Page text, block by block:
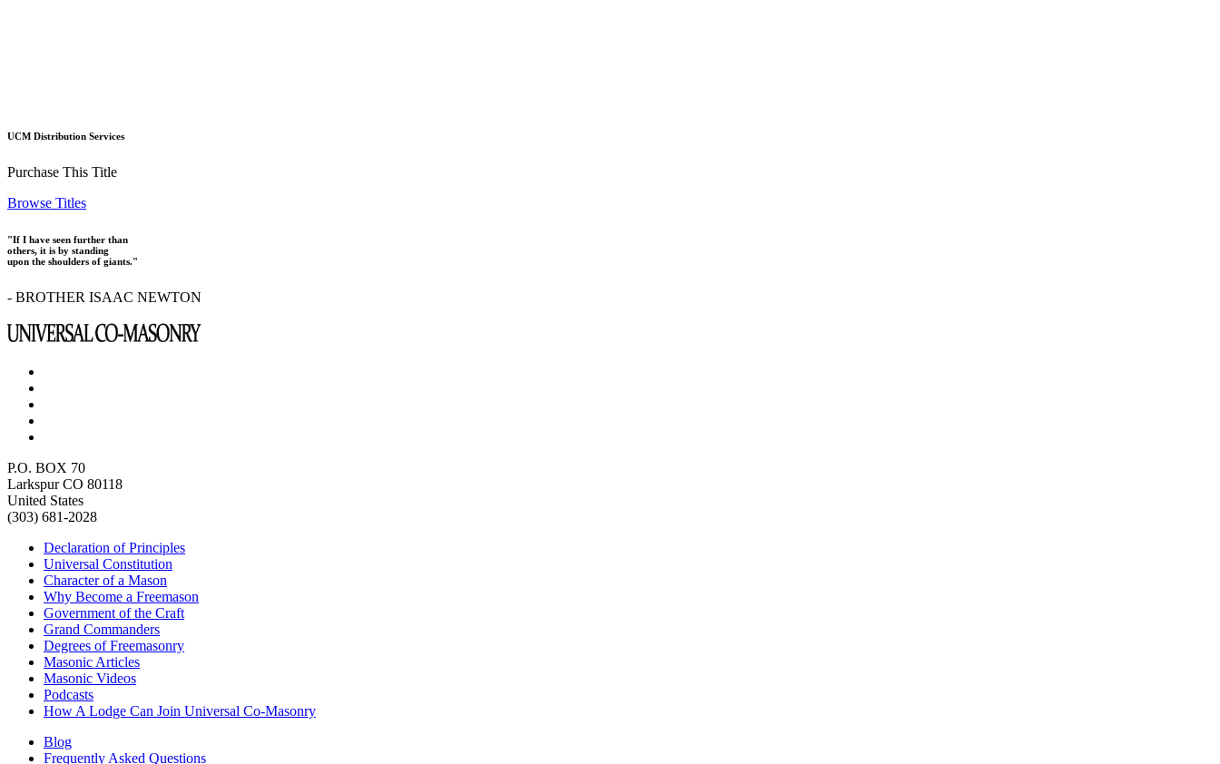
UCM Distribution Services
Purchase This Title
Browse Titles
"If I have seen further than
others, it is by standing
upon the shoulders of giants."
- BROTHER ISAAC NEWTON
P.O. BOX 70
Larkspur CO 80118
United States
(303) 681-2028
Declaration of Principles
Universal Constitution
Character of a Mason
Why Become a Freemason
Government of the Craft
Grand Commanders
Degrees of Freemasonry
Masonic Articles
Masonic Videos
Podcasts
How A Lodge Can Join Universal Co-Masonry
Blog
Frequently Asked Questions